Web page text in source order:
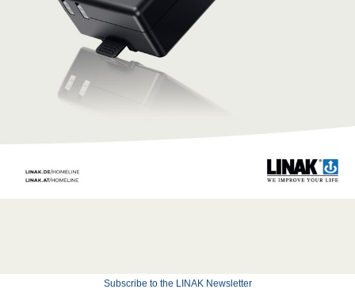
Subscribe to the LINAK Newsletter